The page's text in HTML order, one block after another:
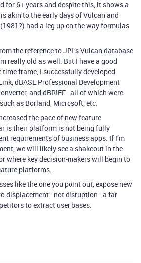
for 6+ years and despite this, it shows a
akin to the early days of Vulcan and
had a leg up on the way formulas
the reference to JPL’s Vulcan database
really old as well. But I have a good
frame, I successfully developed
dBASE Professional Development
and dBRIEF - all of which were
as Borland, Microsoft, etc.
the pace of new feature
is their platform is not being fully
requirements of business apps. If I’m
we will likely see a shakeout in the
where key decision-makers will begin to
platforms.
like the one you point out, expose new
displacement - not disruption - a far
to extract user bases.